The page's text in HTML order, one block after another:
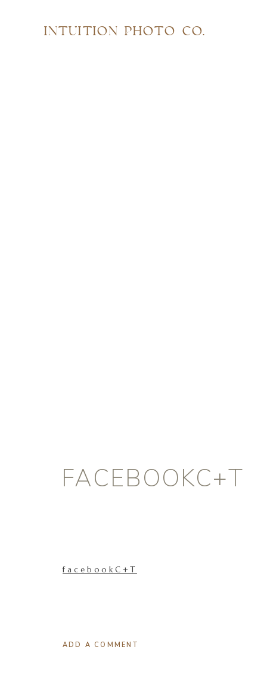
INTUITION PHOTO CO.
FACEBOOKC+T
facebookC+T
ADD A COMMENT